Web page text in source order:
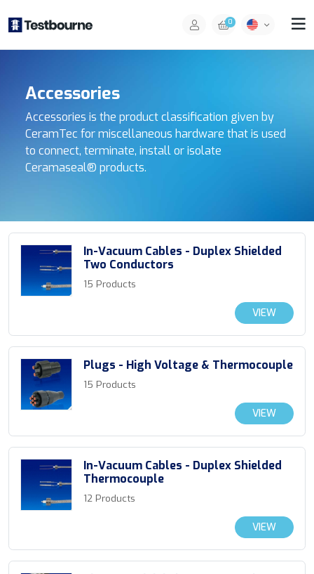
0
Accessories
Accessories is the product classification given by
CeramTec for miscellaneous hardware that is used
to connect, terminate, install or isolate
Ceramaseal® products.
In-Vacuum Cables - Duplex Shielded
Two Conductors
15 Products
VIEW
Plugs - High Voltage & Thermocouple
15 Products
VIEW
In-Vacuum Cables - Duplex Shielded
Thermocouple
12 Products
VIEW